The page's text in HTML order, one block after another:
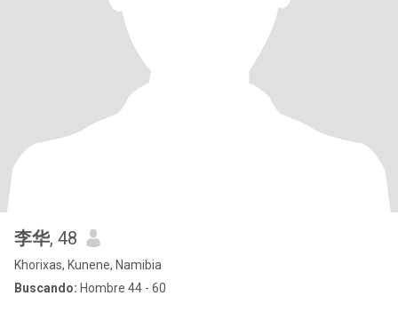
李华, 48
Khorixas, Kunene, Namibia
Buscando: Hombre 44 - 60